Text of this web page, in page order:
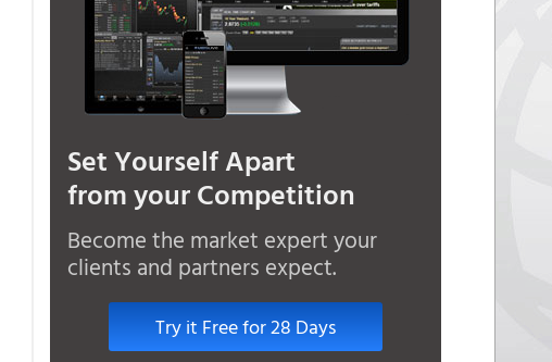
Set Yourself Apart
from your Competition
Become the market expert your
clients and partners expect.
Try it Free for 28 Days